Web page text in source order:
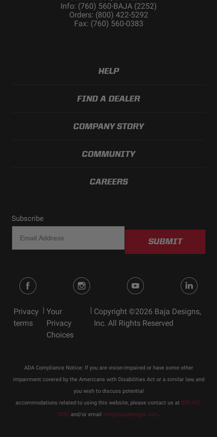
Info: (760) 560-BAJA (2252)
Orders: (800) 422-5292
Fax: (760) 560-0383
HELP
FIND A DEALER
COMPANY STORY
COMMUNITY
CAREERS
Subscribe
SUBMIT
Privacy
terms
| Your
Privacy
Choices
| Copyright ©2026 Baja Designs,
Inc. All Rights Reserved
ADA Compliance Notice: If you are vision-impaired or have some other
impairment covered by the Americans with Disabilities Act or a similar law, and
you wish to discuss potential
accommodations related to using this website, please contact us at 800-422-
5292and/or email info@bajadesigns.com.